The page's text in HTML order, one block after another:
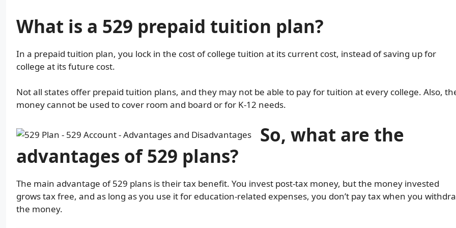
What is a 529 prepaid tuition plan?
In a prepaid tuition plan, you lock in the cost of college tuition at its current cost, instead of saving up for
college at its future cost.
Not all states offer prepaid tuition plans, and they may not be able to pay for tuition at every college. Also,
money cannot be used to cover room and board or for K-12 needs.
So, what are the
advantages of 529 plans?
The main advantage of 529 plans is their tax benefit. You invest post-tax money, but the money invested
grows tax free, and as long as you use it for education-related expenses, you don’t pay tax when you
the money.